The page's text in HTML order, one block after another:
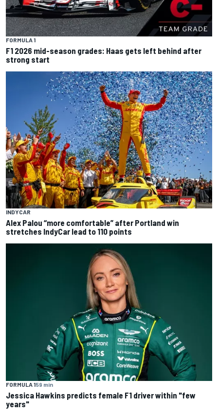
FORMULA 1
F1 2026 mid-season grades: Haas gets left behind after
strong start
INDYCAR
Alex Palou “more comfortable” after Portland win
stretches IndyCar lead to 110 points
FORMULA 159 min
Jessica Hawkins predicts female F1 driver within "few
years"